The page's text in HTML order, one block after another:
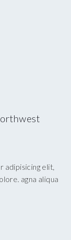
elit,
agna aliqua